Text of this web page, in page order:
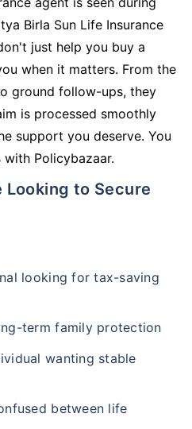
Birla Sun Life Insurance
just help you buy a
when it matters. From the
ground follow-ups, they
is processed smoothly
support you deserve. You
Policybazaar.
looking for tax-saving
term family protection
wanting stable
between life